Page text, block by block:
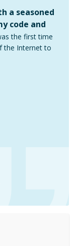
a seasoned
code and
the first time
the Internet to